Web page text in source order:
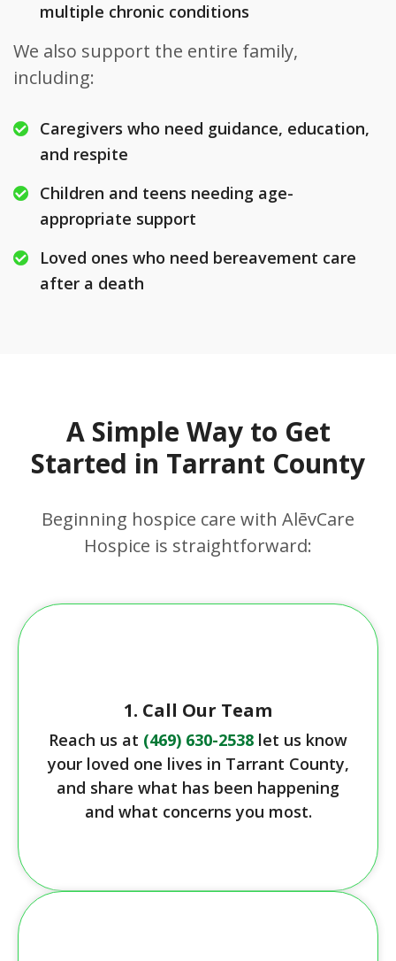
multiple chronic conditions
We also support the entire family,
including:
Caregivers who need guidance, education,
and respite
Children and teens needing age-
appropriate support
Loved ones who need bereavement care
after a death
A Simple Way to Get
Started in Tarrant County
Beginning hospice care with AlēvCare
Hospice is straightforward:
1. Call Our Team
Reach us at (469) 630-2538 let us know
your loved one lives in Tarrant County,
and share what has been happening
and what concerns you most.